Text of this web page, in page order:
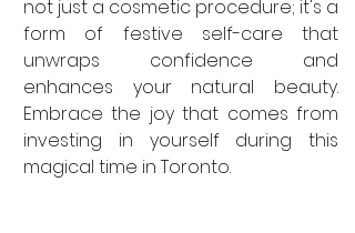
not just a cosmetic procedure; it's a
form of festive self-care that
unwraps confidence and
enhances your natural beauty.
Embrace the joy that comes from
investing in yourself during this
magical time in Toronto.